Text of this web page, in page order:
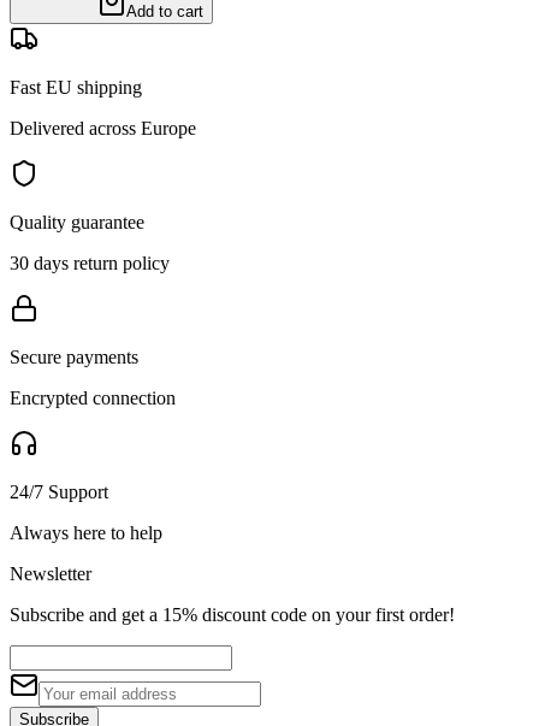
Add to cart
Fast EU shipping
Delivered across Europe
Quality guarantee
30 days return policy
Secure payments
Encrypted connection
24/7 Support
Always here to help
Newsletter
Subscribe and get a 15% discount code on your first order!
Subscribe